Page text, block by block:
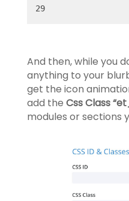
And then, while you
anything to your
get the icon
add the Css Class
modules or sections